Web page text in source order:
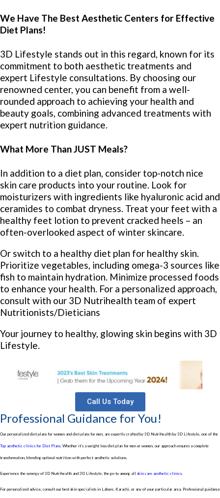
We Have The Best Aesthetic Centers for Effective
Diet Plans!
3D Lifestyle stands out in this regard, known for its
commitment to both aesthetic treatments and
expert Lifestyle consultations. By choosing our
renowned center, you can benefit from a well-
rounded approach to achieving your health and
beauty goals, combining advanced treatments with
expert nutrition guidance.
What More Than JUST Meals?
In addition to a diet plan, consider top-notch nice
skin care products into your routine. Look for
moisturizers with ingredients like hyaluronic acid and
ceramides to combat dryness. Treat your feet with a
healthy feet lotion to prevent cracked heels – an
often-overlooked aspect of winter skincare.
Or switch to a healthy diet plan for healthy skin.
Prioritize vegetables, including omega-3 sources like
fish to maintain hydration. Minimize processed foods
to enhance your health. For a personalized approach,
consult with our 3D Nutrihealth team of expert
Nutritionists/Dieticians
Your journey to healthy, glowing skin begins with 3D
Lifestyle.
Call Us Today
Professional Guidance for You!
Our personalized diet plans for women and diet plans for men, are expertly crafted by 3D Nutrihealth by 3D Lifestyle, one of the
Top aesthetic clinics for Diet Plans. Whether it’s a weight loss diet plan for men or women, our approach ensures a complete
transformation, blending optimal nutrition with perfect aesthetic solutions.
Experience the synergy of 3D Nutrihealth and 3D Lifestyle, the go-to among all skin care aesthetic clinics.
For personalized advice, consult our best skin specialists in Lahore, Karachi, or any of your particular area. Professional guidance